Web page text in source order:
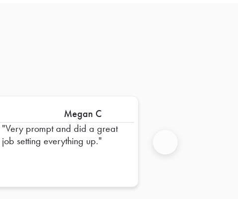
Megan C
Very prompt and did a great
job setting everything up.